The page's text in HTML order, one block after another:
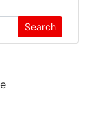
Search